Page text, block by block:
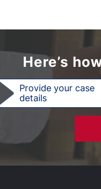
Here’s
Provide your case
details